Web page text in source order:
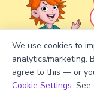
Turn your
We use cookies to
analytics/marketing.
agree to this — or
Cookie Settings. See